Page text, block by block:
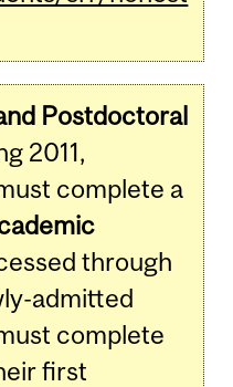
Postdoctoral
2011,
complete a
through
admitted
complete
first